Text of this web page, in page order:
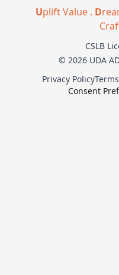
Uplift Value . D
CSLB
© 2026 UDA
Privacy Policy
Consent